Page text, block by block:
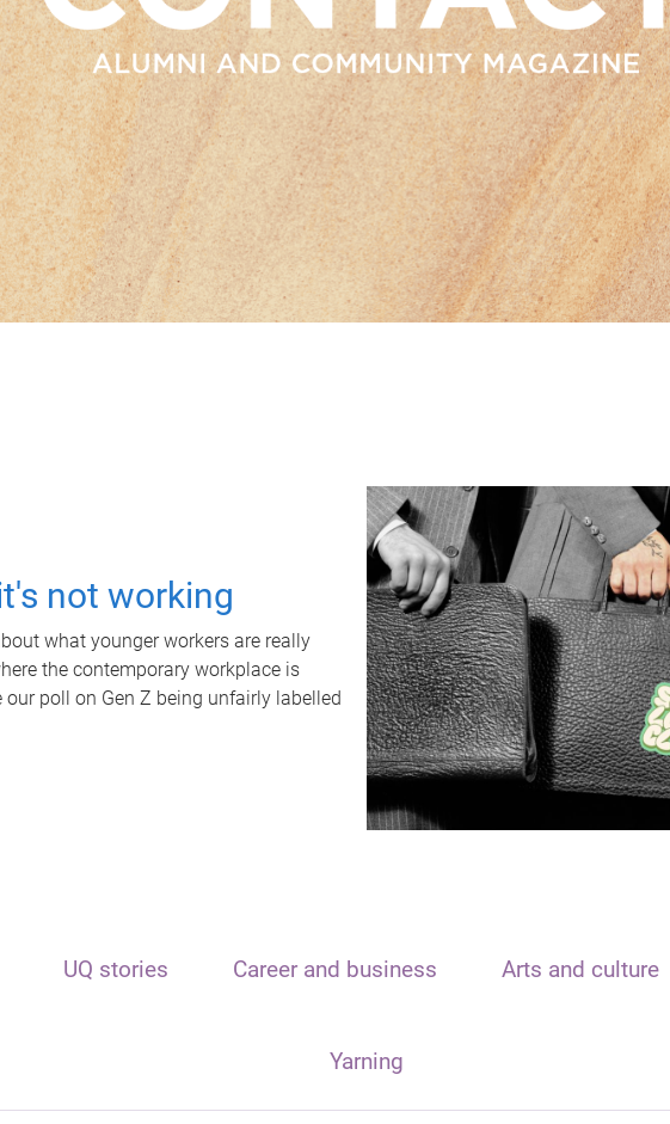
not working
what younger workers are really
the contemporary workplace is
poll on Gen Z being unfairly labelled
UQ stories Career and business Arts and culture
Yarning